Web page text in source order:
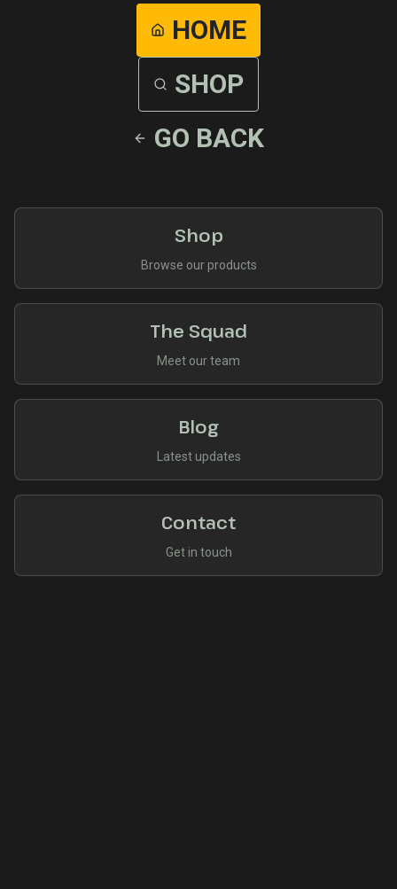
HOME
SHOP
GO BACK
Shop
Browse our products
The Squad
Meet our team
Blog
Latest updates
Contact
Get in touch